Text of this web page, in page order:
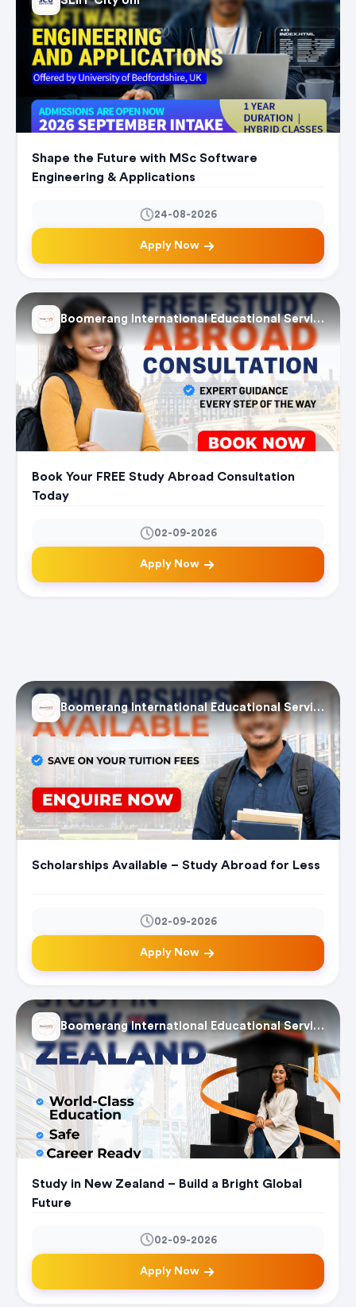
Shape the Future with MSc Software
Engineering & Applications
24-08-2026
Apply Now
Boomerang International Educational Services
Book Your FREE Study Abroad Consultation
Today
02-09-2026
Apply Now
Boomerang International Educational Services
Scholarships Available – Study Abroad for Less
02-09-2026
Apply Now
Boomerang International Educational Services
Study in New Zealand – Build a Bright Global
Future
02-09-2026
Apply Now